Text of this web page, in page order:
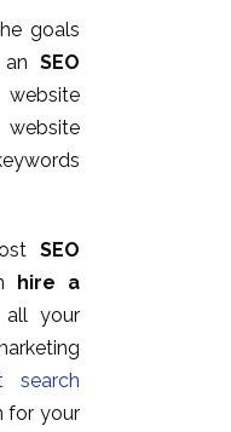
goals
SEO
SEO
hire a
your
search
for your